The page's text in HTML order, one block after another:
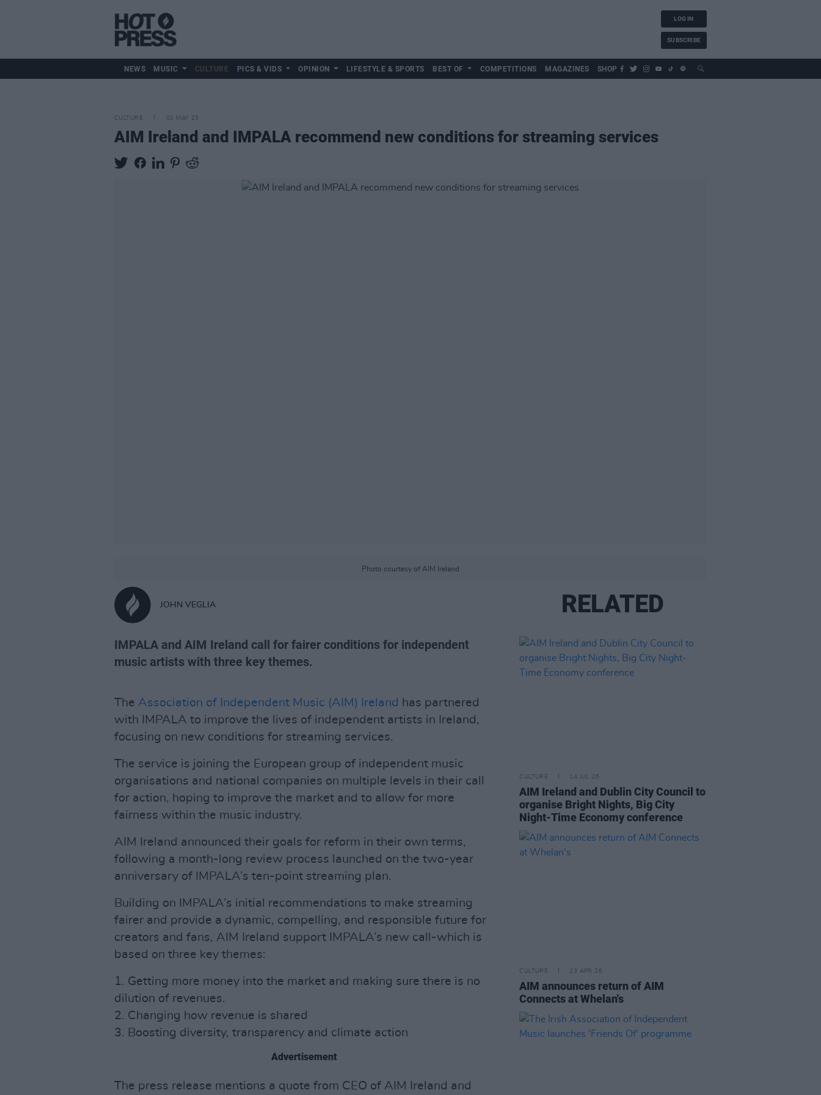
LOG IN
SUBSCRIBE
NEWS MUSIC CULTURE PICS & VIDS OPINION LIFESTYLE & SPORTS BEST OF COMPETITIONS MAGAZINES SHOP
CULTURE 02 MAY 23
AIM Ireland and IMPALA recommend new conditions for streaming services
Photo courtesy of AIM Ireland
JOHN VEGLIA
IMPALA and AIM Ireland call for fairer conditions for independent
music artists with three key themes.
The Association of Independent Music (AIM) Ireland has partnered
with IMPALA to improve the lives of independent artists in Ireland,
focusing on new conditions for streaming services.
The service is joining the European group of independent music
organisations and national companies on multiple levels in their call
for action, hoping to improve the market and to allow for more
fairness within the music industry.
AIM Ireland announced their goals for reform in their own terms,
following a month-long review process launched on the two-year
anniversary of IMPALA’s ten-point streaming plan.
Building on IMPALA’s initial recommendations to make streaming
fairer and provide a dynamic, compelling, and responsible future for
creators and fans, AIM Ireland support IMPALA’s new call-which is
based on three key themes:
1. Getting more money into the market and making sure there is no
dilution of revenues.
2. Changing how revenue is shared
3. Boosting diversity, transparency and climate action
Advertisement
The press release mentions a quote from CEO of AIM Ireland and
RELATED
CULTURE 14 JUL 26
AIM Ireland and Dublin City Council to
organise Bright Nights, Big City
Night-Time Economy conference
CULTURE 23 APR 26
AIM announces return of AIM
Connects at Whelan's